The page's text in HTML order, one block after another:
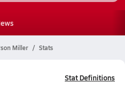
Miller Stats
Stat Definitions